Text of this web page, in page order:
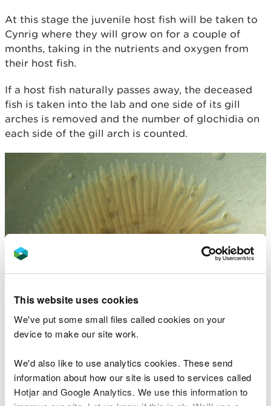
This website uses cookies
We've put some small files called cookies on your
device to make our site work.
We'd also like to use analytics cookies. These send
information about how our site is used to services called
Hotjar and Google Analytics. We use this information to
At this stage the juvenile host fish will be taken to
Cynrig where they will grow on for a couple of
months, taking in the nutrients and oxygen from
their host fish.
If a host fish naturally passes away, the deceased
fish is taken into the lab and one side of its gill
arches is removed and the number of glochidia on
each side of the gill arch is counted.